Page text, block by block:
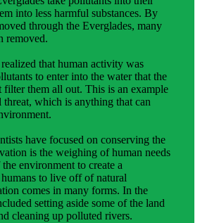
into less harmful substances. By
through the Everglades, many
removed.
that human activity was
to enter into the water that the
filter them all out. This is an example
which is anything that can
have focused on conserving the
is the weighing of human needs
environment to create a
to live off of natural
comes in many forms. In the
setting aside some of the land
cleaning up polluted rivers.